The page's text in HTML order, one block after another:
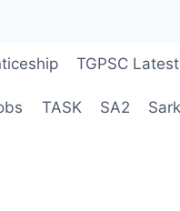
TGPSC
TASK SA2